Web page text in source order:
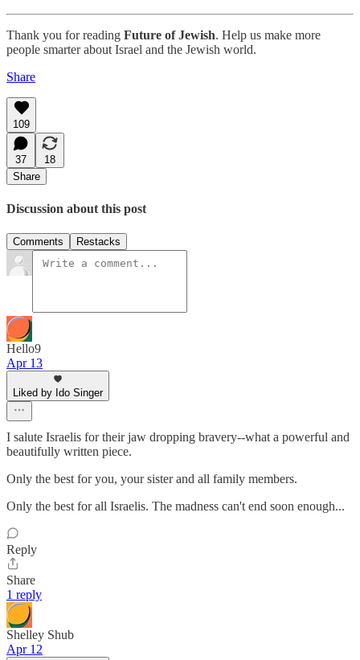
Thank you for reading Future of Jewish. Help us make more
people smarter about Israel and the Jewish world.
Share
109
37
18
Share
Discussion about this post
Comments Restacks
Hello9
Apr 13
Liked by Ido Singer
I salute Israelis for their jaw dropping bravery--what a powerful and
beautifully written piece.
Only the best for you, your sister and all family members.
Only the best for all Israelis. The madness can't end soon enough...
Reply
Share
1 reply
Shelley Shub
Apr 12